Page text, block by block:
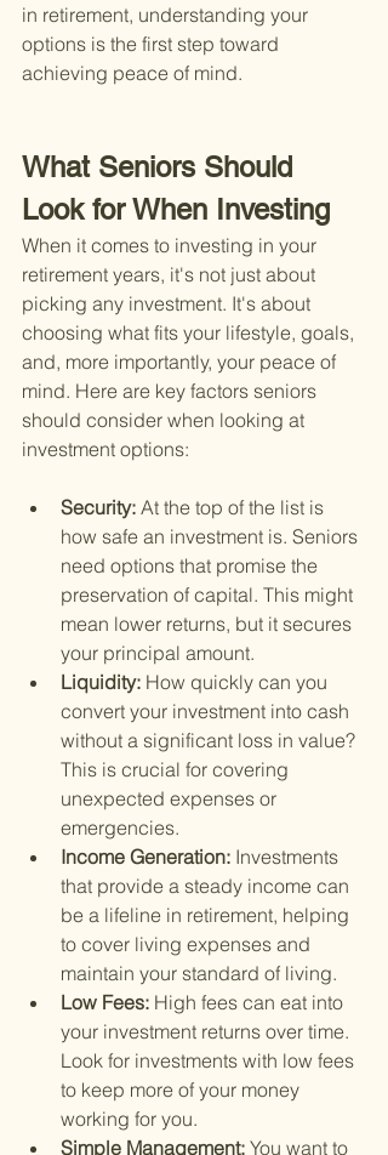
in retirement, understanding your
options is the first step toward
achieving peace of mind.
What Seniors Should
Look for When Investing
When it comes to investing in your
retirement years, it's not just about
picking any investment. It's about
choosing what fits your lifestyle, goals,
and, more importantly, your peace of
mind. Here are key factors seniors
should consider when looking at
investment options:
Security: At the top of the list is
how safe an investment is. Seniors
need options that promise the
preservation of capital. This might
mean lower returns, but it secures
your principal amount.
Liquidity: How quickly can you
convert your investment into cash
without a significant loss in value?
This is crucial for covering
unexpected expenses or
emergencies.
Income Generation: Investments
that provide a steady income can
be a lifeline in retirement, helping
to cover living expenses and
maintain your standard of living.
Low Fees: High fees can eat into
your investment returns over time.
Look for investments with low fees
to keep more of your money
working for you.
Simple Management: You want to